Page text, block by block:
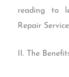
reading to
Repair
II. The